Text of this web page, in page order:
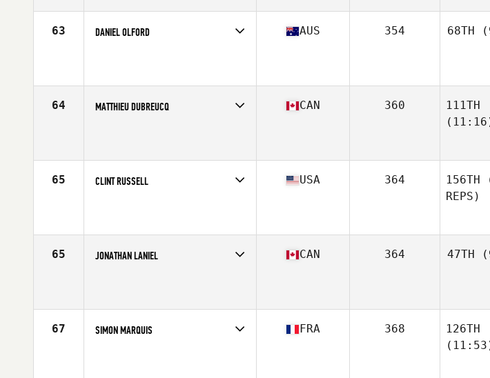
Nataly
63 DANIEL OLFORD
Stats
176 cm | 200 lb
AUS 354 68TH
Maxine
britney
64 MATTHIEU DUBREUCQ
Stats
175 cm | 185 lb
CAN 360
111TH
Maya
Dino
65 CLINT RUSSELL
Stats
71 in | 185 lb
USA 364 156TH
REPS)
Kimberly
65 JONATHAN LANIEL
Stats
188 cm | 225 lb
CAN 364 47TH
67 SIMON MARQUIS FRA 368
126TH